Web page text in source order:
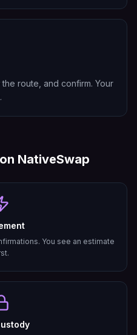
route, and confirm. Your
on NativeSwap
You see an estimate